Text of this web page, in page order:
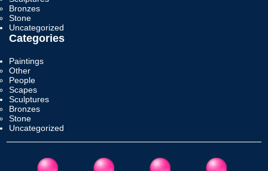
Bronzes
Stone
Uncategorized
Categories
Paintings
Other
People
Scapes
Sculptures
Bronzes
Stone
Uncategorized